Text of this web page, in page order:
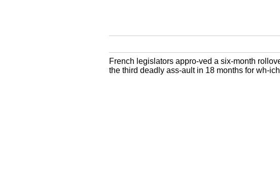
French legislators appro-ved a six-month
the third deadly ass-ault in 18 months for wh-